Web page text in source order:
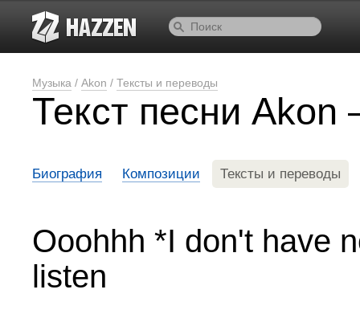
Музыка / Akon / Тексты и переводы
Текст песни
Биография Композиции Тексты и переводы
Ooohhh *I don't have
listen